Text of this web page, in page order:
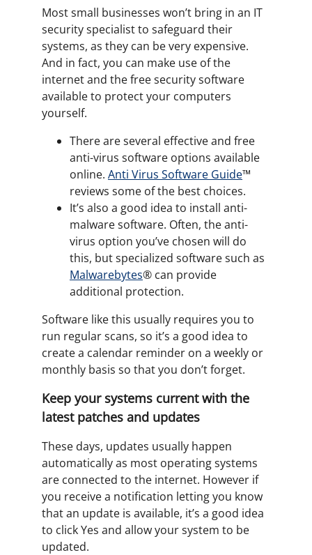
Most small businesses won’t bring in an IT
security specialist to safeguard their
systems, as they can be very expensive.
And in fact, you can make use of the
internet and the free security software
available to protect your computers
yourself.
There are several effective and free
anti-virus software options available
online. Anti Virus Software Guide™
reviews some of the best choices.
It’s also a good idea to install anti-
malware software. Often, the anti-
virus option you’ve chosen will do
this, but specialized software such as
Malwarebytes®️ can provide
additional protection.
Software like this usually requires you to
run regular scans, so it’s a good idea to
create a calendar reminder on a weekly or
monthly basis so that you don’t forget.
Keep your systems current with the
latest patches and updates
These days, updates usually happen
automatically as most operating systems
are connected to the internet. However if
you receive a notification letting you know
that an update is available, it’s a good idea
to click Yes and allow your system to be
updated.